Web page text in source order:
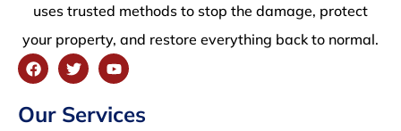
uses trusted methods to stop the damage, protect
your property, and restore everything back to normal.
Our Services